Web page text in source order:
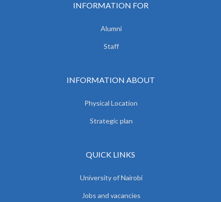
INFORMATION FOR
Alumni
Staff
INFORMATION ABOUT
Physical Location
Strategic plan
QUICK LINKS
University of Nairobi
Jobs and vacancies